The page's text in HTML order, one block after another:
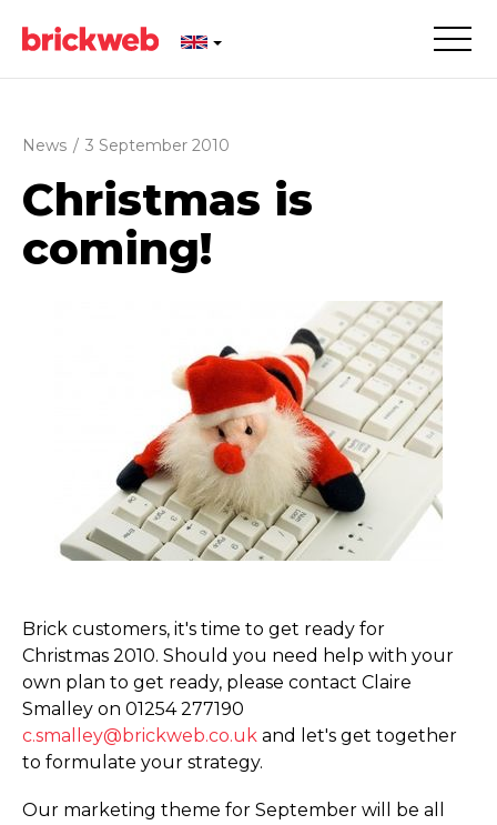
News / 3 September 2010
Christmas is
coming!
Brick customers, it's time to get ready for
Christmas 2010. Should you need help with your
own plan to get ready, please contact Claire
Smalley on 01254 277190
c.smalley@brickweb.co.uk and let's get together
to formulate your strategy.
Our marketing theme for September will be all